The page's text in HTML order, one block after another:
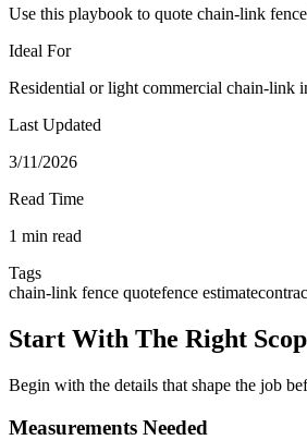
Use this playbook to quote chain-link
Ideal For
Residential or light commercial chain-link
Last Updated
3/11/2026
Read Time
1 min read
Tags
chain-link fence quotefence estimate
Start With The Right
Begin with the details that shape the job
Measurements Needed